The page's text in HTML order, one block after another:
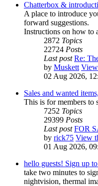
Chatterbox &
A place to introduce
forward suggestions.
Instructions on how to
2872 Topics
22724 Posts
Last post Re:
by Muskett View
02 Aug 2026,
Sales and wanted
This is for members to
7252 Topics
29399 Posts
Last post FOR
by rick75 View
01 Aug 2026,
hello guests! Sign up
take two minutes to
nightvision, thermal